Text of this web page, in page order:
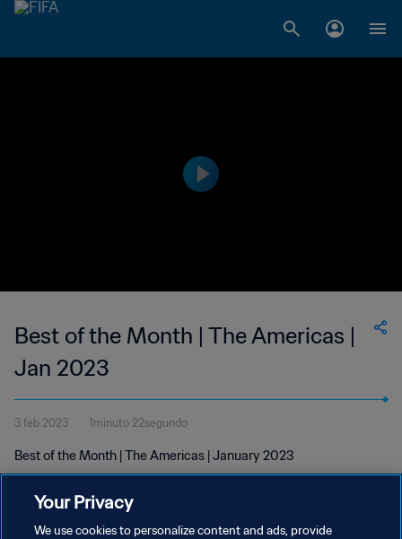
Best of the Month | The Americas |
Jan 2023
3 feb 2023 1minuto 22segundo
Best of the Month | The Americas | January 2023
Your Privacy
We use cookies to personalize content and ads, provide